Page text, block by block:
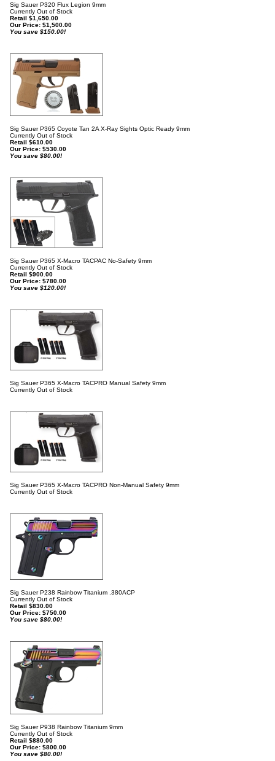
Sig Sauer P320 Flux Legion 9mm
Currently Out of Stock
Retail $1,650.00
Our Price: $1,500.00
You save $150.00!
Sig Sauer P365 Coyote Tan 2A X-Ray Sights Optic Ready 9mm
Currently Out of Stock
Retail $610.00
Our Price: $530.00
You save $80.00!
Sig Sauer P365 X-Macro TACPAC No-Safety 9mm
Currently Out of Stock
Retail $900.00
Our Price: $780.00
You save $120.00!
Sig Sauer P365 X-Macro TACPRO Manual Safety 9mm
Currently Out of Stock
Sig Sauer P365 X-Macro TACPRO Non-Manual Safety 9mm
Currently Out of Stock
Sig Sauer P238 Rainbow Titanium .380ACP
Currently Out of Stock
Retail $830.00
Our Price: $750.00
You save $80.00!
Sig Sauer P938 Rainbow Titanium 9mm
Currently Out of Stock
Retail $880.00
Our Price: $800.00
You save $80.00!